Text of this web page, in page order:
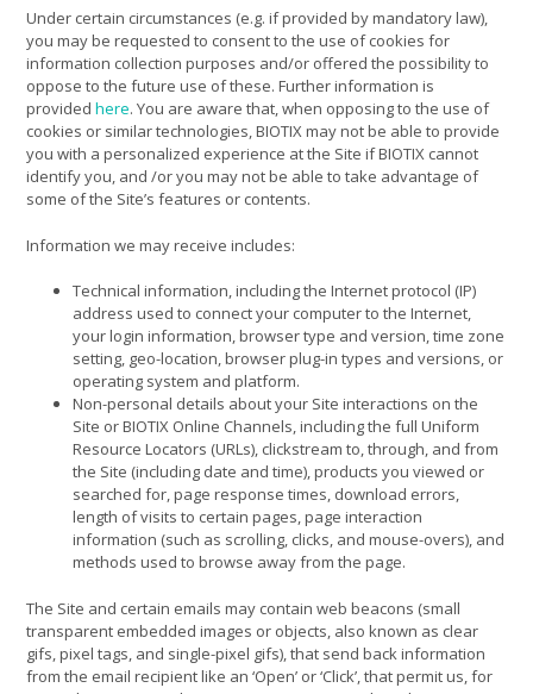
Under certain circumstances (e.g. if provided by mandatory law),
you may be requested to consent to the use of cookies for
information collection purposes and/or offered the possibility to
oppose to the future use of these. Further information is
provided here. You are aware that, when opposing to the use of
cookies or similar technologies, BIOTIX may not be able to provide
you with a personalized experience at the Site if BIOTIX cannot
identify you, and /or you may not be able to take advantage of
some of the Site’s features or contents.
Information we may receive includes:
Technical information, including the Internet protocol (IP)
address used to connect your computer to the Internet,
your login information, browser type and version, time zone
setting, geo-location, browser plug-in types and versions, or
operating system and platform.
Non-personal details about your Site interactions on the
Site or BIOTIX Online Channels, including the full Uniform
Resource Locators (URLs), clickstream to, through, and from
the Site (including date and time), products you viewed or
searched for, page response times, download errors,
length of visits to certain pages, page interaction
information (such as scrolling, clicks, and mouse-overs), and
methods used to browse away from the page.
The Site and certain emails may contain web beacons (small
transparent embedded images or objects, also known as clear
gifs, pixel tags, and single-pixel gifs), that send back information
from the email recipient like an ‘Open’ or ‘Click’, that permit us, for